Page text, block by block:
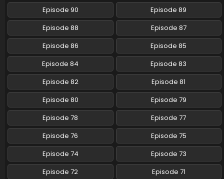
Episode 90
Episode 89
Episode 88
Episode 87
Episode 86
Episode 85
Episode 84
Episode 83
Episode 82
Episode 81
Episode 80
Episode 79
Episode 78
Episode 77
Episode 76
Episode 75
Episode 74
Episode 73
Episode 72
Episode 71